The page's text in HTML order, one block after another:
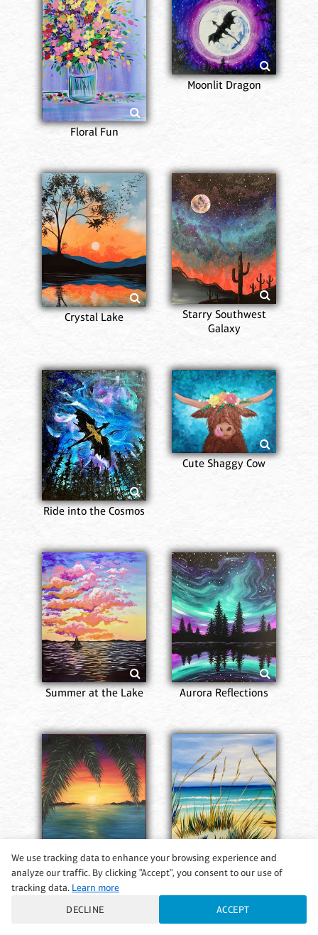
Floral Fun
Moonlit Dragon
Crystal Lake
Starry Southwest
Galaxy
Ride into the Cosmos
Cute Shaggy Cow
Summer at the Lake Aurora Reflections
Dream Island A Walk on the Beach
We use tracking data to enhance your browsing experience and
analyze our traffic. By clicking "Accept", you consent to our use of
tracking data. Learn more
DECLINE
ACCEPT